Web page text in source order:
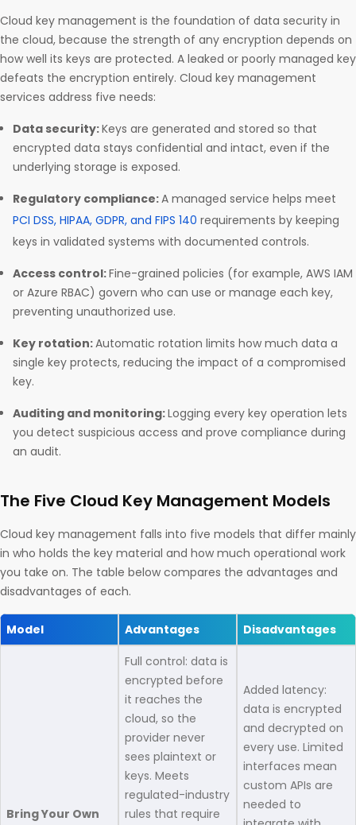
Cloud key management is the foundation of data security in
the cloud, because the strength of any encryption depends on
how well its keys are protected. A leaked or poorly managed key
defeats the encryption entirely. Cloud key management
services address five needs:
Data security:Keys are generated and stored so that
encrypted data stays confidential and intact, even if the
underlying storage is exposed.
Regulatory compliance:A managed service helps meet
PCI DSS, HIPAA, GDPR, and FIPS 140 requirements by keeping
keys in validated systems with documented controls.
Access control:Fine-grained policies (for example, AWS IAM
or Azure RBAC) govern who can use or manage each key,
preventing unauthorized use.
Key rotation:Automatic rotation limits how much data a
single key protects, reducing the impact of a compromised
key.
Auditing and monitoring:Logging every key operation lets
you detect suspicious access and prove compliance during
an audit.
The Five Cloud Key Management Models
Cloud key management falls into five models that differ mainly
in who holds the key material and how much operational work
you take on. The table below compares the advantages and
disadvantages of each.
Model Advantages Disadvantages
Bring Your Own
Full control: data is
encrypted before
it reaches the
cloud, so the
provider never
sees plaintext or
keys. Meets
regulated-industry
rules that require
Added latency:
data is encrypted
and decrypted on
every use. Limited
interfaces mean
custom APIs are
needed to